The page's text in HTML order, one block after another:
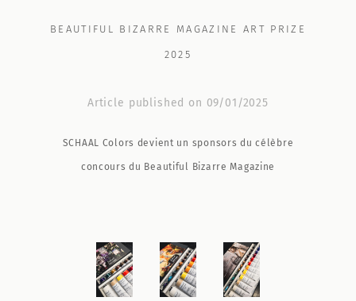
BEAUTIFUL BIZARRE MAGAZINE ART PRIZE
2025
Article published on 09/01/2025
SCHAAL Colors devient un sponsors du célèbre
concours du Beautiful Bizarre Magazine